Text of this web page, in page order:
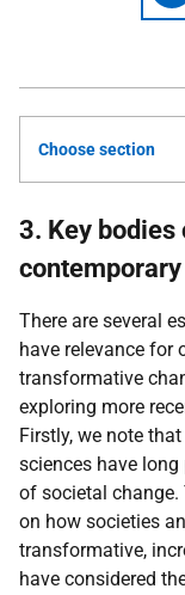
Choose section
3. Key
There are several
have relevance for
transformative
exploring more
Firstly, we note
sciences have
of societal change.
on how societies
transformative,
have considered